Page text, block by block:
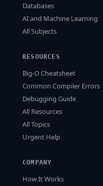
Databases
AI and Machine Learning
All Subjects
RESOURCES
Big-O Cheatsheet
Common Compiler Errors
Debugging Guide
All Resources
All Topics
Urgent Help
COMPANY
How It Works